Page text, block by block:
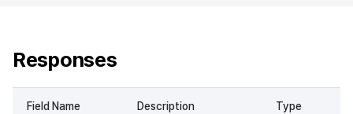
Responses
Field Name Description Type